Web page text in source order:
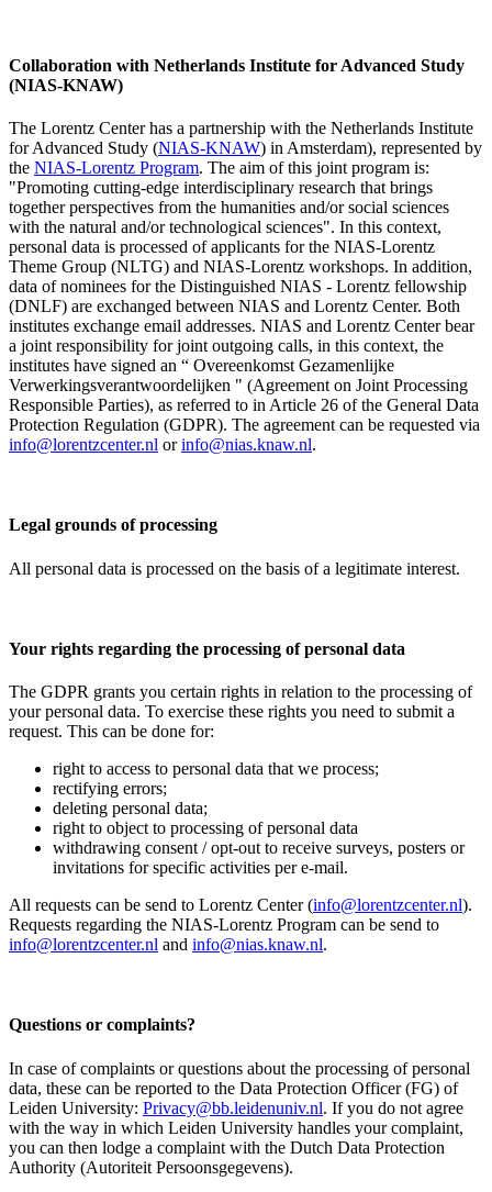
Collaboration with Netherlands Institute for Advanced Study
(NIAS-KNAW)
The Lorentz Center has a partnership with the Netherlands Institute
for Advanced Study (NIAS-KNAW) in Amsterdam), represented by
the NIAS-Lorentz Program. The aim of this joint program is:
"Promoting cutting-edge interdisciplinary research that brings
together perspectives from the humanities and/or social sciences
with the natural and/or technological sciences". In this context,
personal data is processed of applicants for the NIAS-Lorentz
Theme Group (NLTG) and NIAS-Lorentz workshops. In addition,
data of nominees for the Distinguished NIAS - Lorentz fellowship
(DNLF) are exchanged between NIAS and Lorentz Center. Both
institutes exchange email addresses. NIAS and Lorentz Center bear
a joint responsibility for joint outgoing calls, in this context, the
institutes have signed an “ Overeenkomst Gezamenlijke
Verwerkingsverantwoordelijken " (Agreement on Joint Processing
Responsible Parties), as referred to in Article 26 of the General Data
Protection Regulation (GDPR). The agreement can be requested via
info@lorentzcenter.nl orinfo@nias.knaw.nl.
Legal grounds of processing
All personal data is processed on the basis of a legitimate interest.
Your rights regarding the processing of personal data
The GDPR grants you certain rights in relation to the processing of
your personal data. To exercise these rights you need to submit a
request. This can be done for:
right to access to personal data that we process;
rectifying errors;
deleting personal data;
right to object to processing of personal data
withdrawing consent / opt-out to receive surveys, posters or
invitations for specific activities per e-mail.
All requests can be send to Lorentz Center (info@lorentzcenter.nl).
Requests regarding the NIAS-Lorentz Program can be send to
info@lorentzcenter.nl and info@nias.knaw.nl.
Questions or complaints?
In case of complaints or questions about the processing of personal
data, these can be reported to the Data Protection Officer (FG) of
Leiden University: Privacy@bb.leidenuniv.nl. If you do not agree
with the way in which Leiden University handles your complaint,
you can then lodge a complaint with the Dutch Data Protection
Authority (Autoriteit Persoonsgegevens).